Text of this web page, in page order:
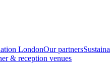
LondonOur partners
& reception venues